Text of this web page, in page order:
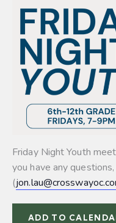
Friday Night Youth
you have any
(
ADD TO